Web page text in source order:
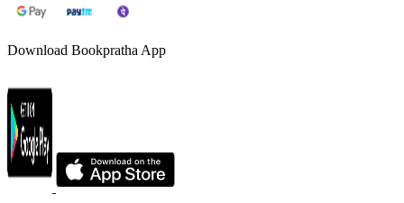
Download Bookpratha App